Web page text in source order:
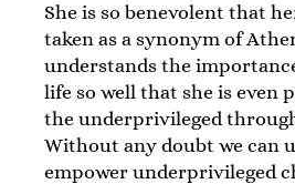
She is so benevolent that
taken as a synonym of
understands the
life so well that she is even
the underprivileged
Without any doubt we can
empower underprivileged